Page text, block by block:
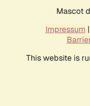
Mascot
Impressum |
This website is